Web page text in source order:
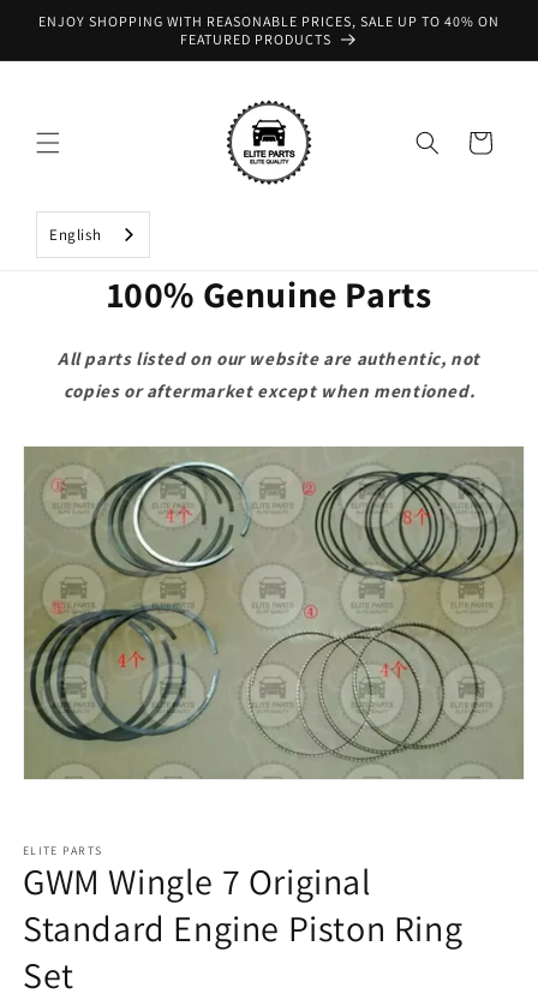
Skip to
ENJOY SHOPPING WITH REASONABLE PRICES, SALE UP TO 40% ON
FEATURED PRODUCTS
Cart
English
100% Genuine Parts
All parts listed on our website are authentic, not
copies or aftermarket except when mentioned.
Skip to
product
information
ELITE PARTS
GWM Wingle 7 Original
Standard Engine Piston Ring
Set